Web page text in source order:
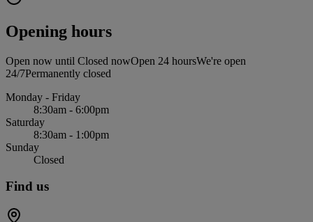
Opening hours
Open now until Closed nowOpen 24 hoursWe're open
24/7Permanently closed
Monday - Friday
8:30am - 6:00pm
Saturday
8:30am - 1:00pm
Sunday
Closed
Find us